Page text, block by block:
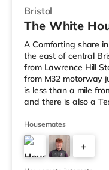
Bristol
The White
A Comforting share
the east of central
from Lawrence Hill
from M32 motorway
is less than a mile
and there is also a
within easy reach. If
Showcase cinema
Avonmeads Retail
cinema under 2 miles
Housemates
+
4